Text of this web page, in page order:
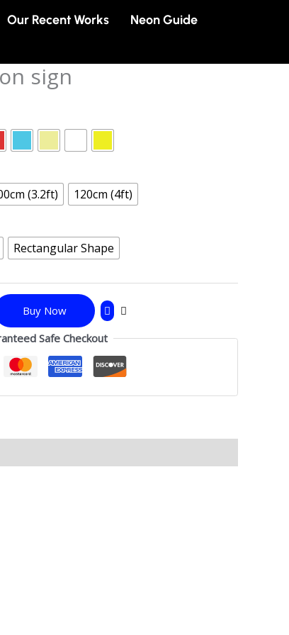
Our Recent Works
Neon Guide
sign
(3.2ft) 120cm (4ft)
Rectangular Shape
Buy Now
Safe Checkout